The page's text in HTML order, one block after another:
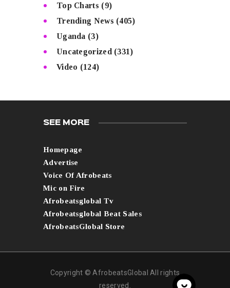
Top Charts (9)
Trending News (405)
Uganda (3)
Uncategorized (331)
Video (124)
SEE MORE
Homepage
Advertise
Voice Of Afrobeats
Mic on Fire
Afrobeatsglobal Tv
Afrobeatsglobal Beat Sales
AfrobeatsGlobal Store
Copyright © AfrobeatsGlobal All rights
reserved.